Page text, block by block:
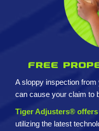
Free
A sloppy inspection
can cause your claim to
Tiger Adjusters®
utilizing the latest